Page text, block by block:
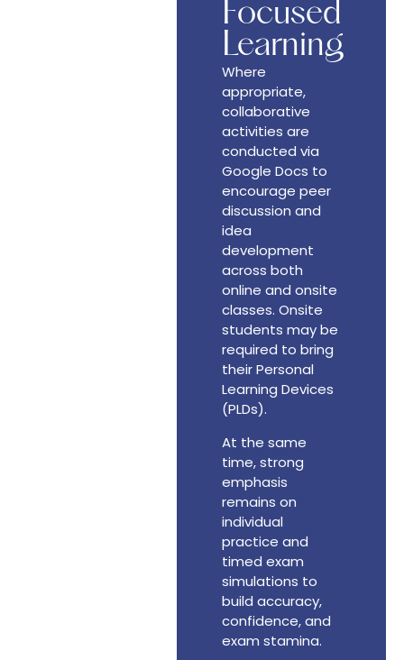
Focused
Learning
Where
appropriate,
collaborative
activities are
conducted via
Google Docs to
encourage peer
discussion and
idea
development
across both
online and onsite
classes. Onsite
students may be
required to bring
their Personal
Learning Devices
(PLDs).
At the same
time, strong
emphasis
remains on
individual
practice and
timed exam
simulations to
build accuracy,
confidence, and
exam stamina.